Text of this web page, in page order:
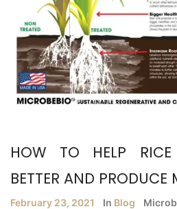
HOW TO HELP RICE
BETTER AND
February 23, 2021 In Blog